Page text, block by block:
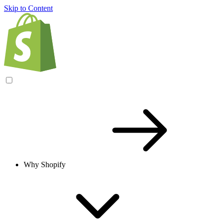
Skip to Content
Why Shopify